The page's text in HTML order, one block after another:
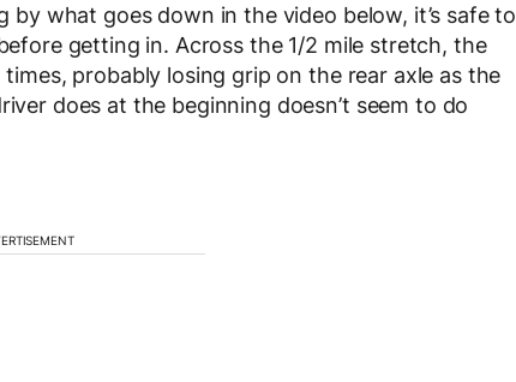
by what goes down in the video below, it’s safe to
getting in. Across the 1/2 mile stretch, the
probably losing grip on the rear axle as the
does at the beginning doesn’t seem to do